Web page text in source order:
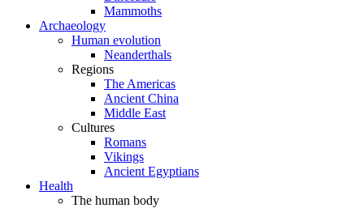
Mammoths
Archaeology
Human evolution
Neanderthals
Regions
The Americas
Ancient China
Middle East
Cultures
Romans
Vikings
Ancient Egyptians
Health
The human body